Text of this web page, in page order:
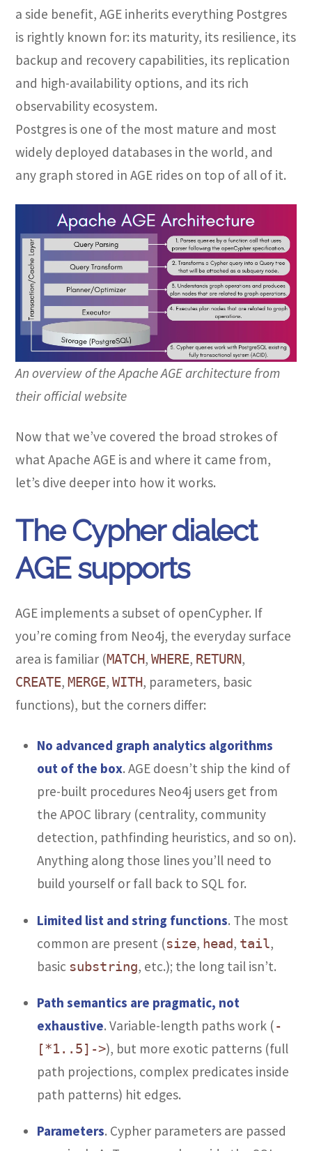
a side benefit, AGE inherits everything Postgres
is rightly known for: its maturity, its resilience, its
backup and recovery capabilities, its replication
and high-availability options, and its rich
observability ecosystem.
Postgres is one of the most mature and most
widely deployed databases in the world, and
any graph stored in AGE rides on top of all of it.
An overview of the Apache AGE architecture from
their official website
Now that we’ve covered the broad strokes of
what Apache AGE is and where it came from,
let’s dive deeper into how it works.
The Cypher dialect
AGE supports
AGE implements a subset of openCypher. If
you’re coming from Neo4j, the everyday surface
area is familiar (MATCH,WHERE, RETURN,
CREATE,MERGE,WITH, parameters, basic
functions), but the corners differ:
No advanced graph analytics algorithms
out of the box. AGE doesn’t ship the kind of
pre-built procedures Neo4j users get from
the APOC library (centrality, community
detection, pathfinding heuristics, and so on).
Anything along those lines you’ll need to
build yourself or fall back to SQL for.
Limited list and string functions. The most
common are present (size, head, tail,
basic substring, etc.); the long tail isn’t.
Path semantics are pragmatic, not
exhaustive. Variable-length paths work (-
[*1..5]->), but more exotic patterns (full
path projections, complex predicates inside
path patterns) hit edges.
Parameters. Cypher parameters are passed